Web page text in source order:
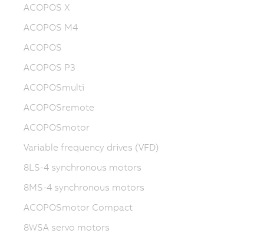
ACOPOS X
ACOPOS M4
ACOPOS
ACOPOS P3
ACOPOSmulti
ACOPOSremote
ACOPOSmotor
Variable frequency drives (VFD)
8LS-4 synchronous motors
8MS-4 synchronous motors
ACOPOSmotor Compact
8WSA servo motors